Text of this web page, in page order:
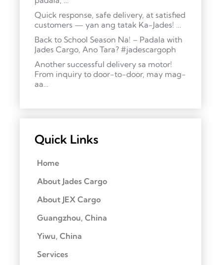
Quick response, safe delivery, at satisfied
customers — yan ang tatak Ka-Jades! …
Back to School Season Na! – Padala with
Jades Cargo, Ano Tara? #jadescargoph
Another successful delivery sa motor!
From inquiry to door-to-door, may mag-
aa…
Quick Links
Home
About Jades Cargo
About JEX Cargo
Guangzhou, China
Yiwu, China
Services